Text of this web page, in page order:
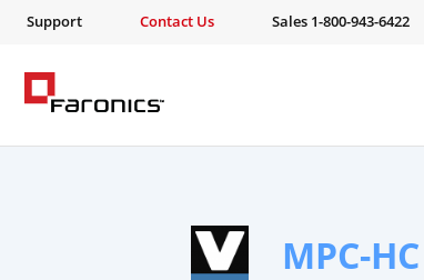
Support Contact Us Sales 1-800-943-6422
MPC-HC